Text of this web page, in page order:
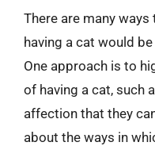
There are many
having a cat would
One approach is to
of having a cat, such
affection that they
about the ways in